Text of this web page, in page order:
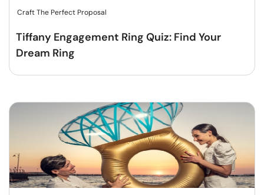
Craft The Perfect Proposal
Tiffany Engagement Ring Quiz: Find Your
Dream Ring